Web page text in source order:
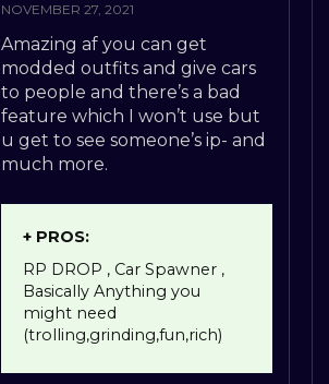
NOVEMBER 27, 2021
Amazing af you can get
modded outfits and give cars
to people and there’s a bad
feature which I won’t use but
u get to see someone’s ip- and
much more.
+ PROS:
RP DROP , Car Spawner ,
Basically Anything you
might need
(trolling,grinding,fun,rich)